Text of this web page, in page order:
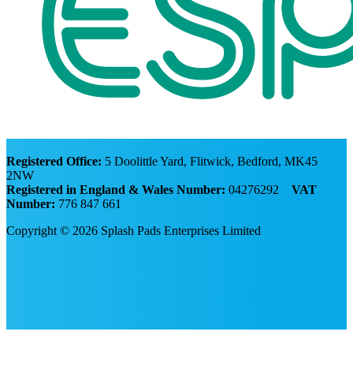
Registered Office: 5 Doolittle Yard, Flitwick, Bedford, MK45
2NW
Registered in England & Wales Number: 04276292
VAT
Number: 776 847 661
Copyright © 2026 Splash Pads Enterprises Limited